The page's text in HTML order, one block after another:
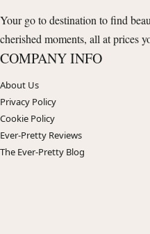
Your go to destination to find
cherished moments, all at prices
COMPANY INFO
About Us
Privacy Policy
Cookie Policy
Ever-Pretty Reviews
The Ever-Pretty Blog